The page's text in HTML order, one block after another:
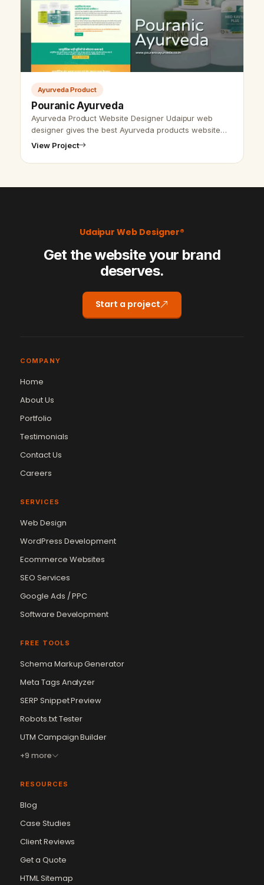
Ayurveda Product
Pouranic Ayurveda
Ayurveda Product Website Designer Udaipur web
designer gives the best Ayurveda products website
design and SEO advantage services. We have the
View Project
Udaipur Web Designer®
Get the website your brand
deserves.
Start a project
COMPANY
Home
About Us
Portfolio
Testimonials
Contact Us
Careers
SERVICES
Web Design
WordPress Development
Ecommerce Websites
SEO Services
Google Ads / PPC
Software Development
FREE TOOLS
Schema Markup Generator
Meta Tags Analyzer
SERP Snippet Preview
Robots.txt Tester
UTM Campaign Builder
+9 more
RESOURCES
Blog
Case Studies
Client Reviews
Get a Quote
HTML Sitemap
Vikram Chouhan
Online — usually replies in ~2 min